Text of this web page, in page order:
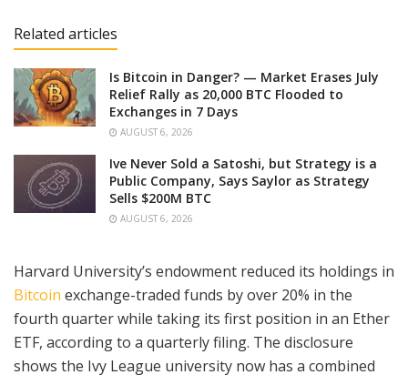
Related articles
Is Bitcoin in Danger? — Market Erases July
Relief Rally as 20,000 BTC Flooded to
Exchanges in 7 Days
AUGUST 6, 2026
Ive Never Sold a Satoshi, but Strategy is a
Public Company, Says Saylor as Strategy
Sells $200M BTC
AUGUST 6, 2026
Harvard University’s endowment reduced its holdings in
Bitcoin exchange-traded funds by over 20% in the
fourth quarter while taking its first position in an Ether
ETF, according to a quarterly filing. The disclosure
shows the Ivy League university now has a combined